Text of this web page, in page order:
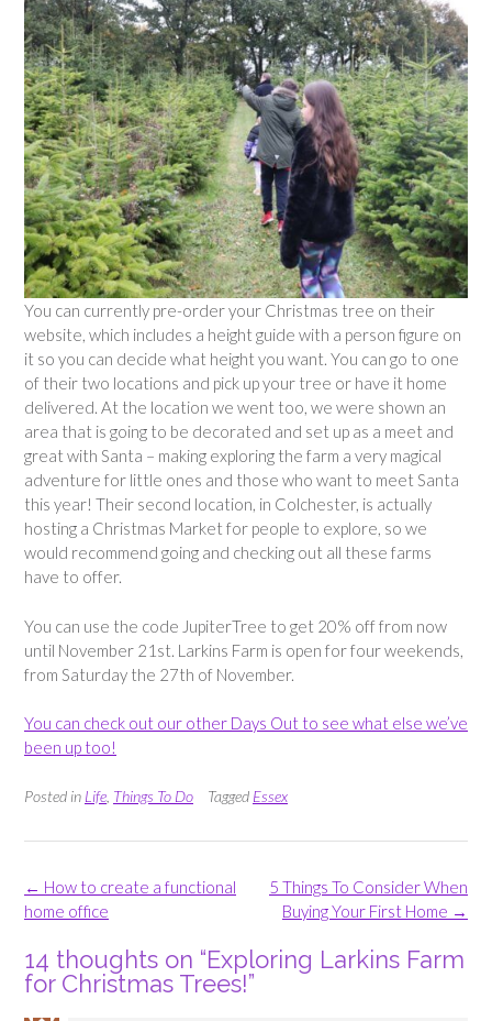
You can currently pre-order your Christmas tree on their
website, which includes a height guide with a person figure on
it so you can decide what height you want. You can go to one
of their two locations and pick up your tree or have it home
delivered. At the location we went too, we were shown an
area that is going to be decorated and set up as a meet and
great with Santa – making exploring the farm a very magical
adventure for little ones and those who want to meet Santa
this year! Their second location, in Colchester, is actually
hosting a Christmas Market for people to explore, so we
would recommend going and checking out all these farms
have to offer.
You can use the code JupiterTree to get 20% off from now
until November 21st. Larkins Farm is open for four weekends,
from Saturday the 27th of November.
You can check out our other Days Out to see what else we’ve
been up too!
Posted in Life Things To Do Tagged Essex
Post
navigation
5 Things To Consider When
Buying Your First Home →
← How to create a functional
home office
14 thoughts on “Exploring Larkins Farm
for Christmas Trees!”